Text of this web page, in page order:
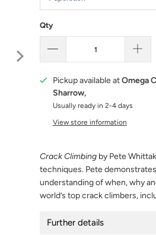
Qty
Pickup available atOmega
Sharrow,
Usually ready in 2-4 days
View store information
Crack Climbing by Pete
techniques. Pete
understanding of when, why
world’s top crack climbers,
Further details